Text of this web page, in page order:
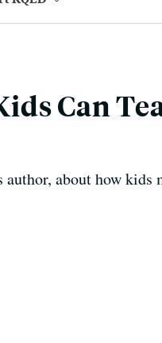
Can
about how kids